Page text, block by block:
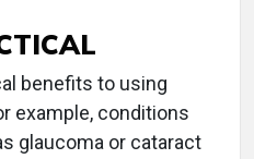
benefits to using
example, conditions
glaucoma or cataract